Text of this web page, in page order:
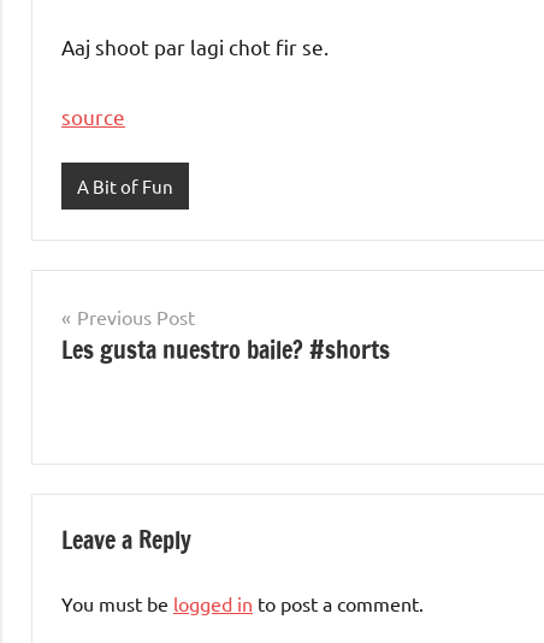
Aaj shoot par lagi chot fir se.
source
A Bit of Fun
Post
navigation
Previous Post
Les gusta nuestro baile? #shorts
Leave a Reply
You must be logged in to post a comment.